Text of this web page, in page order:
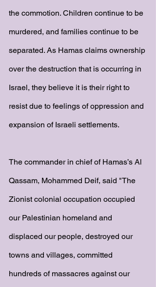
the commotion. Children continue to be
murdered, and families continue to be
separated. As Hamas claims ownership
over the destruction that is occurring in
Israel, they believe it is their right to
resist due to feelings of oppression and
expansion of Israeli settlements.
The commander in chief of Hamas’s Al
Qassam, Mohammed Deif, said "The
Zionist colonial occupation occupied
our Palestinian homeland and
displaced our people, destroyed our
towns and villages, committed
hundreds of massacres against our